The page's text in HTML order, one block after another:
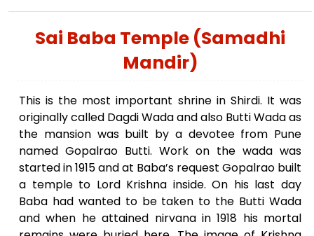
Sai Baba Temple (Samadhi
Mandir)
This is the most important shrine in Shirdi. It was
originally called Dagdi Wada and also Butti Wada as
the mansion was built by a devotee from Pune
named Gopalrao Butti. Work on the wada was
started in 1915 and at Baba’s request Gopalrao built
a temple to Lord Krishna inside. On his last day
Baba had wanted to be taken to the Butti Wada
and when he attained nirvana in 1918 his mortal